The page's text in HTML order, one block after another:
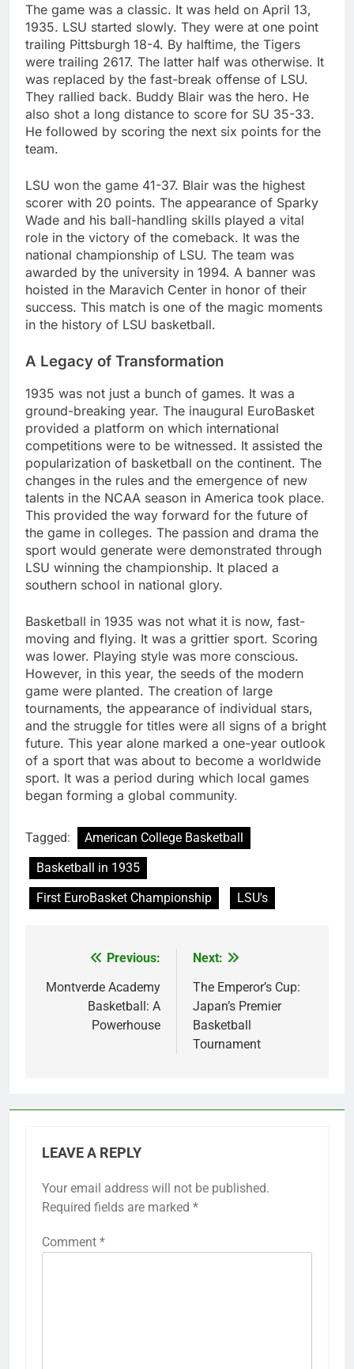
The game was a classic. It was held on April 13,
1935. LSU started slowly. They were at one point
trailing Pittsburgh 18-4. By halftime, the Tigers
were trailing 2617. The latter half was otherwise. It
was replaced by the fast-break offense of LSU.
They rallied back. Buddy Blair was the hero. He
also shot a long distance to score for SU 35-33.
He followed by scoring the next six points for the
team.
LSU won the game 41-37. Blair was the highest
scorer with 20 points. The appearance of Sparky
Wade and his ball-handling skills played a vital
role in the victory of the comeback. It was the
national championship of LSU. The team was
awarded by the university in 1994. A banner was
hoisted in the Maravich Center in honor of their
success. This match is one of the magic moments
in the history of LSU basketball.
A Legacy of Transformation
1935 was not just a bunch of games. It was a
ground-breaking year. The inaugural EuroBasket
provided a platform on which international
competitions were to be witnessed. It assisted the
popularization of basketball on the continent. The
changes in the rules and the emergence of new
talents in the NCAA season in America took place.
This provided the way forward for the future of
the game in colleges. The passion and drama the
sport would generate were demonstrated through
LSU winning the championship. It placed a
southern school in national glory.
Basketball in 1935 was not what it is now, fast-
moving and flying. It was a grittier sport. Scoring
was lower. Playing style was more conscious.
However, in this year, the seeds of the modern
game were planted. The creation of large
tournaments, the appearance of individual stars,
and the struggle for titles were all signs of a bright
future. This year alone marked a one-year outlook
of a sport that was about to become a worldwide
sport. It was a period during which local games
began forming a global community.
Tagged:
American College Basketball
Basketball in 1935
First EuroBasket Championship
LSU's
navigation
Previous:
Montverde Academy
Basketball: A
Powerhouse
Next:
The Emperor’s Cup:
Japan’s Premier
Basketball
Tournament
LEAVE A REPLY
Your email address will not be published.
Required fields are marked *
Comment *